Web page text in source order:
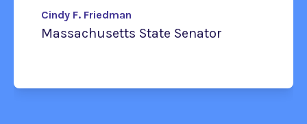
Cindy F. Friedman
Massachusetts State Senator